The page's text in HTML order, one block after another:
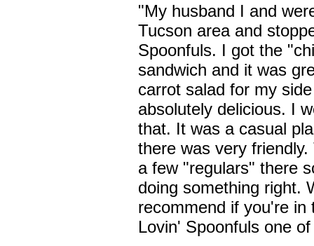
"My husband I and
Tucson area and
Spoonfuls. I got the
sandwich and it was
carrot salad for my
absolutely delicious. I
that. It was a casual
there was very
a few "regulars" there
doing something right.
recommend if you're in
Lovin' Spoonfuls one